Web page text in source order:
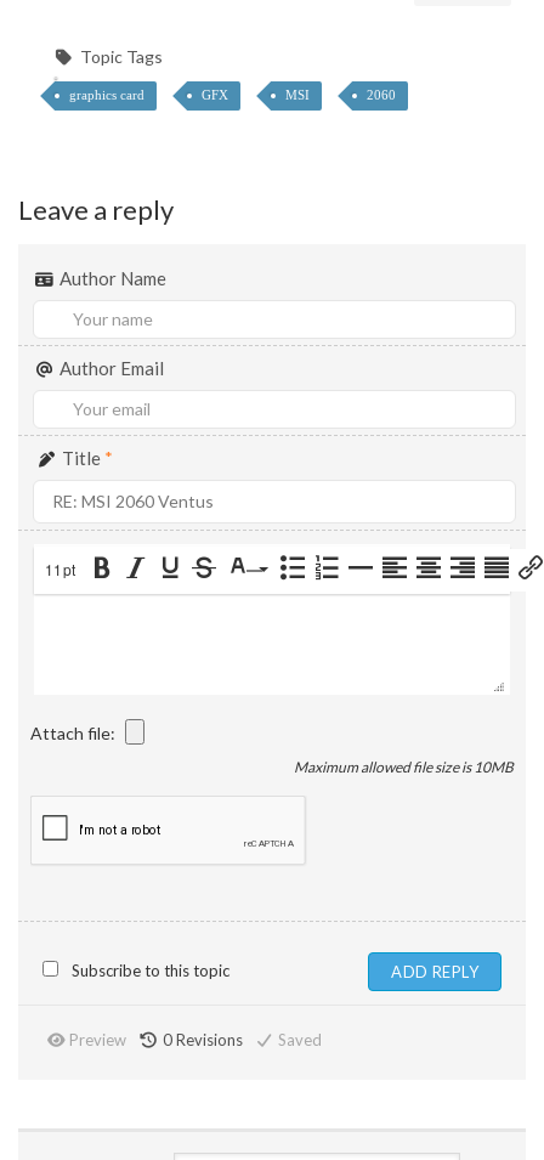
Topic Tags
graphics card GFX MSI 2060
Leave a reply
Author Name
Author Email
Title *
11pt
Attach file:
Maximum allowed file size is 10MB
Subscribe to this topic
Preview 0Revisions Saved